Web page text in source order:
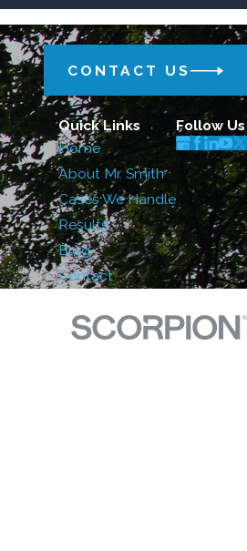
CONTACT US
Quick Links
Home
About Mr. Smith
Cases We Handle
Results
Blog
Contact
Follow Us